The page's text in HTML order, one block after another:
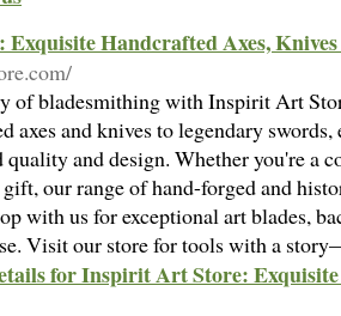
Handcrafted Axes,
of bladesmithing with Inspirit Art
axes and knives to legendary
quality and design. Whether you're a
our range of hand-forged and
with us for exceptional art blades,
Visit our store for tools with a
for Inspirit Art Store: